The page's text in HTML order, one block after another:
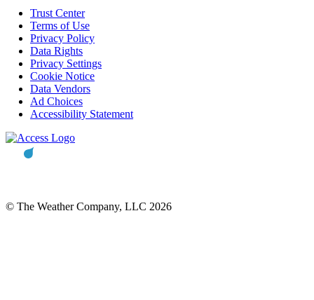
Trust Center
Terms of Use
Privacy Policy
Data Rights
Privacy Settings
Cookie Notice
Data Vendors
Ad Choices
Accessibility Statement
© The Weather Company, LLC 2026